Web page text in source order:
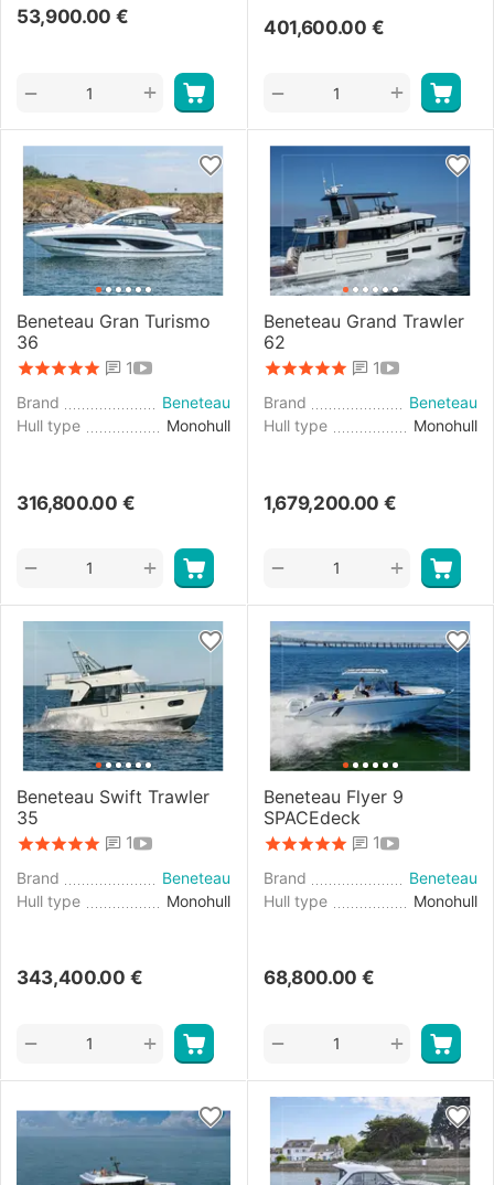
53,900.00 €
+
−
401,600.00 €
+
−
Beneteau Gran Turismo
36
1
Brand
Beneteau
Hull type
Monohull
316,800.00 €
+
−
Beneteau Grand Trawler
62
1
Brand
Beneteau
Hull type
Monohull
1,679,200.00 €
+
−
Beneteau Swift Trawler
35
1
Brand
Beneteau
Hull type
Monohull
343,400.00 €
+
−
Beneteau Flyer 9
SPACEdeck
1
Brand
Beneteau
Hull type
Monohull
68,800.00 €
+
−